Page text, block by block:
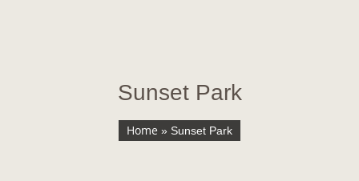
Sunset Park
Home » Sunset Park